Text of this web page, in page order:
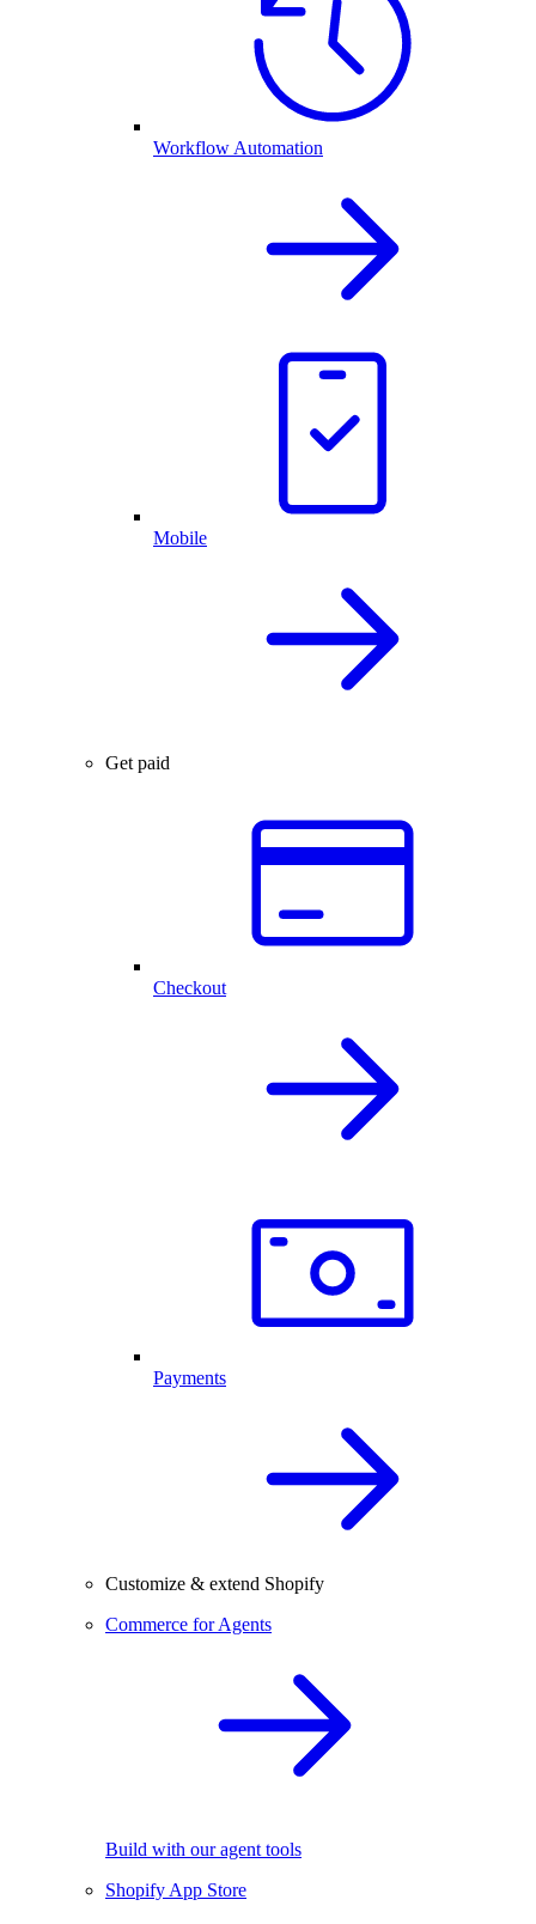
Workflow Automation
Mobile
Get paid
Checkout
Payments
Customize & extend Shopify
Commerce for Agents
Build with our agent tools
Shopify App Store